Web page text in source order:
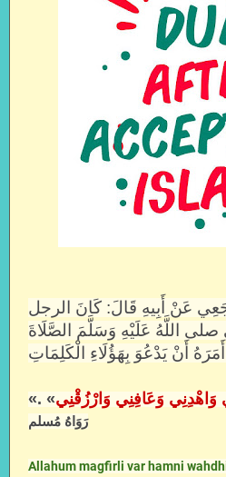
عَنْ أَبِيهِ قَالَ: كَانَ الرجل
صلى اللَّهُ عَلَيْهِ وَسَلَّمَ الصَّلَاةَ
« وَاهْدِنِي وَعَافِنِي وَارْزُقْنِي» .
رَوَاهُ مُسلم
Allahum magfirli var hamni